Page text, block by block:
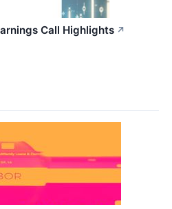
Call Highlights ↗